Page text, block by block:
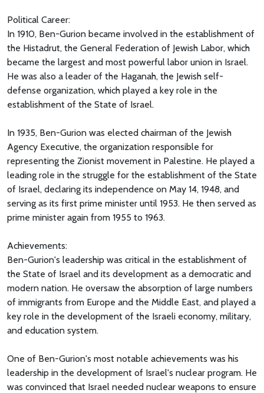
Political Career:
In 1910, Ben-Gurion became involved in the establishment of
the Histadrut, the General Federation of Jewish Labor, which
became the largest and most powerful labor union in Israel.
He was also a leader of the Haganah, the Jewish self-
defense organization, which played a key role in the
establishment of the State of Israel.
In 1935, Ben-Gurion was elected chairman of the Jewish
Agency Executive, the organization responsible for
representing the Zionist movement in Palestine. He played a
leading role in the struggle for the establishment of the State
of Israel, declaring its independence on May 14, 1948, and
serving as its first prime minister until 1953. He then served as
prime minister again from 1955 to 1963.
Achievements:
Ben-Gurion's leadership was critical in the establishment of
the State of Israel and its development as a democratic and
modern nation. He oversaw the absorption of large numbers
of immigrants from Europe and the Middle East, and played a
key role in the development of the Israeli economy, military,
and education system.
One of Ben-Gurion's most notable achievements was his
leadership in the development of Israel's nuclear program. He
was convinced that Israel needed nuclear weapons to ensure